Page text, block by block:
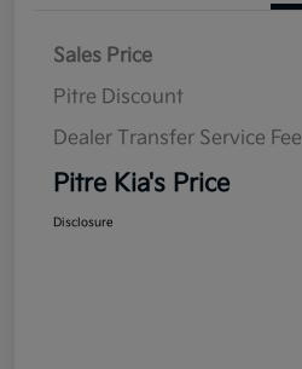
Sales Price
Pitre Discount
Dealer Transfer Service Fee
Pitre Kia's Price
Disclosure